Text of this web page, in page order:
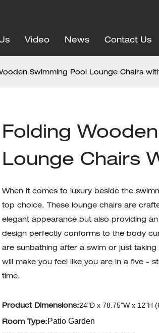
Video News Contact Us
Swimming Pool Lounge Chairs
Folding
Lounge Chairs
When it comes to luxury beside the
top choice. These lounge chairs are
elegant appearance but also providing
design perfectly conforms to the body
are sunbathing after a swim or just
will make you feel like you are in a five -
time.
Product Dimensions:24"D x 78.75"W x 12"H
Room Type: Patio Garden